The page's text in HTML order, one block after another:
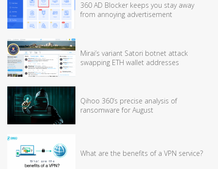
360 AD Blocker keeps you stay away
from annoying advertisement
Mirai’s variant Satori botnet attack
swapping ETH wallet addresses
Qihoo 360’s precise analysis of
ransomware for August
What are the benefits of a VPN service?